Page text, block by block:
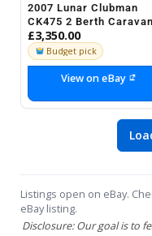
2007 Lunar Clubman
CK475 2 Berth Caravan
Motor Mover
£3,350.00
Budget pick
View on eBay
Listings open on eBay.
eBay listing.
Disclosure: Our goal is to